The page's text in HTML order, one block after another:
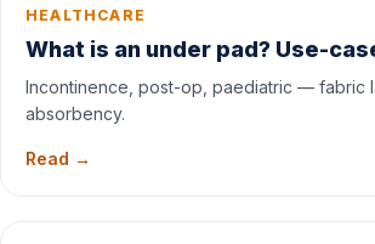
HEALTHCARE
What is an under pad? Use-
Incontinence, post-op, paediatric — fabric
absorbency.
Read →